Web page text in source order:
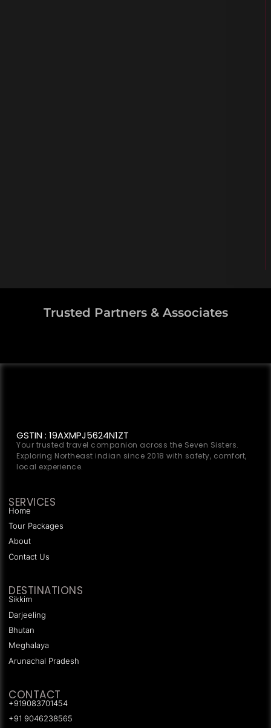
Trusted Partners & Associates
GSTIN : 19AXMPJ5624N1ZT
Your trusted travel companion across the Seven Sisters.
Exploring Northeast indian since 2018 with safety, comfort,
local experience.
SERVICES
Home
Tour Packages
About
Contact Us
DESTINATIONS
Sikkim
Darjeeling
Bhutan
Meghalaya
Arunachal Pradesh
CONTACT
+919083701454
+91 9046238565